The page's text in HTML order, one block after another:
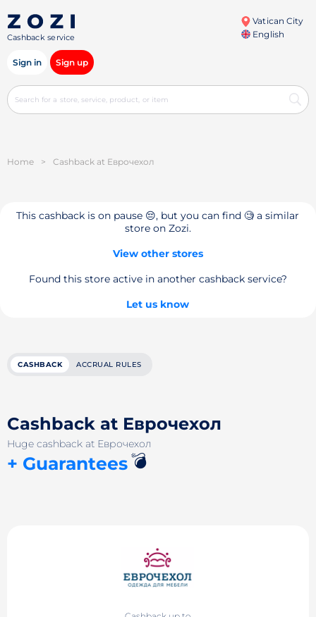
Cashback service
Vatican City
English
Sign in Sign up
Home > Cashback at Еврочехол
This cashback is on pause 😔, but you can find 🧐 a similar
store on Zozi.
View other stores
Found this store active in another cashback service?
Let us know
CASHBACK ACCRUAL RULES
Cashback at Еврочехол
Huge cashback at Еврочехол
+ Guarantees💣